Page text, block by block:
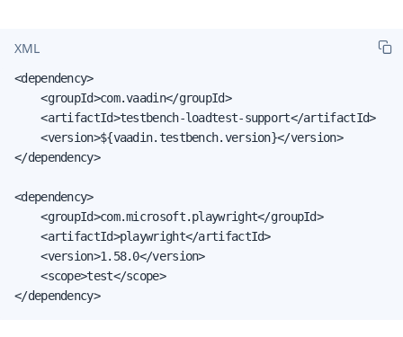
XML
<dependency>
    <groupId>com.vaadin</groupId>
    <artifactId>testbench-loadtest-support</artifactId>
    <version>${vaadin.testbench.version}</version>
</dependency>
<dependency>
    <groupId>com.microsoft.playwright</groupId>
    <artifactId>playwright</artifactId>
    <version>1.58.0</version>
    <scope>test</scope>
</dependency>